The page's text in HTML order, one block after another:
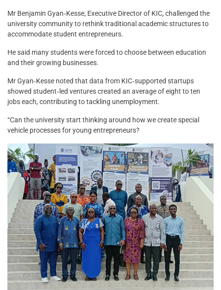
Mr Benjamin Gyan‑Kesse, Executive Director of KIC, challenged the
university community to rethink traditional academic structures to
accommodate student entrepreneurs.
He said many students were forced to choose between education
and their growing businesses.
Mr Gyan‑Kesse noted that data from KIC‑supported startups
showed student‑led ventures created an average of eight to ten
jobs each, contributing to tackling unemployment.
“Can the university start thinking around how we create special
vehicle processes for young entrepreneurs?